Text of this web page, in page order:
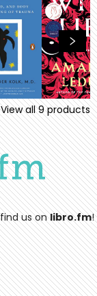
View all9products
us onlibro.fm!